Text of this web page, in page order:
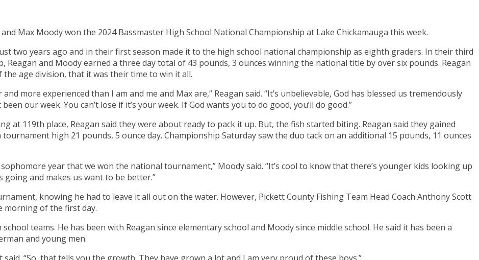
Max Moody won the 2024 Bassmaster High School National Championship at Lake Chickamauga this week.
two years ago and in their first season made it to the high school national championship as eighth graders. In their third
and Moody earned a three day total of 43 pounds, 3 ounces winning the national title by over six pounds. Reagan
age division, that it was their time to win it all.
more experienced than I am and me and Max are,” Reagan said. “It’s unbelievable, God has blessed us tremendously
our week. You can’t lose if it’s your week. If God wants you to do good, you’ll do good.”
at 119th place, Reagan said they were about ready to pack it up. But, the fish started biting. Reagan said they gained
high 21 pounds, 5 ounce day. Championship Saturday saw the duo tack on an additional 15 pounds, 11 ounces
year that we won the national tournament,” Moody said. “It’s cool to know that there’s younger kids looking up
and makes us want to be better.”
knowing he had to leave it all out on the water. However, Pickett County Fishing Team Head Coach Anthony Scott
morning of the first day.
teams. He has been with Reagan since elementary school and Moody since middle school. He said it has been a
and young men.